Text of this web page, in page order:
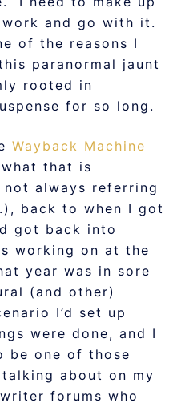
work and go with it.
of the reasons I
paranormal jaunt
rooted in
for so long.
Wayback Machine
that is
always referring
back to when I got
got back into
working on at the
year was in sore
(and other)
I’d set up
were done, and I
be one of those
about on my
forums who